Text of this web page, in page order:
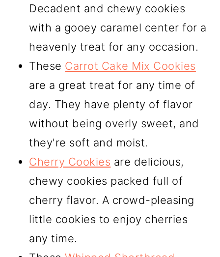
Decadent and chewy cookies
with a gooey caramel center for a
heavenly treat for any occasion.
These Carrot Cake Mix Cookies
are a great treat for any time of
day. They have plenty of flavor
without being overly sweet, and
they're soft and moist.
Cherry Cookies are delicious,
chewy cookies packed full of
cherry flavor. A crowd-pleasing
little cookies to enjoy cherries
any time.